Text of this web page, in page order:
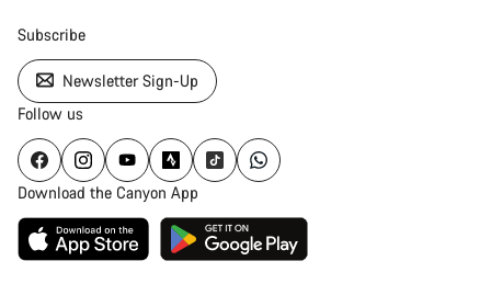
Subscribe
Newsletter Sign-Up
Follow us
Download the Canyon App